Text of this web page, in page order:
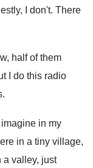
I don't. There
half of them
I do this radio
.
in my
in a tiny village,
a valley, just